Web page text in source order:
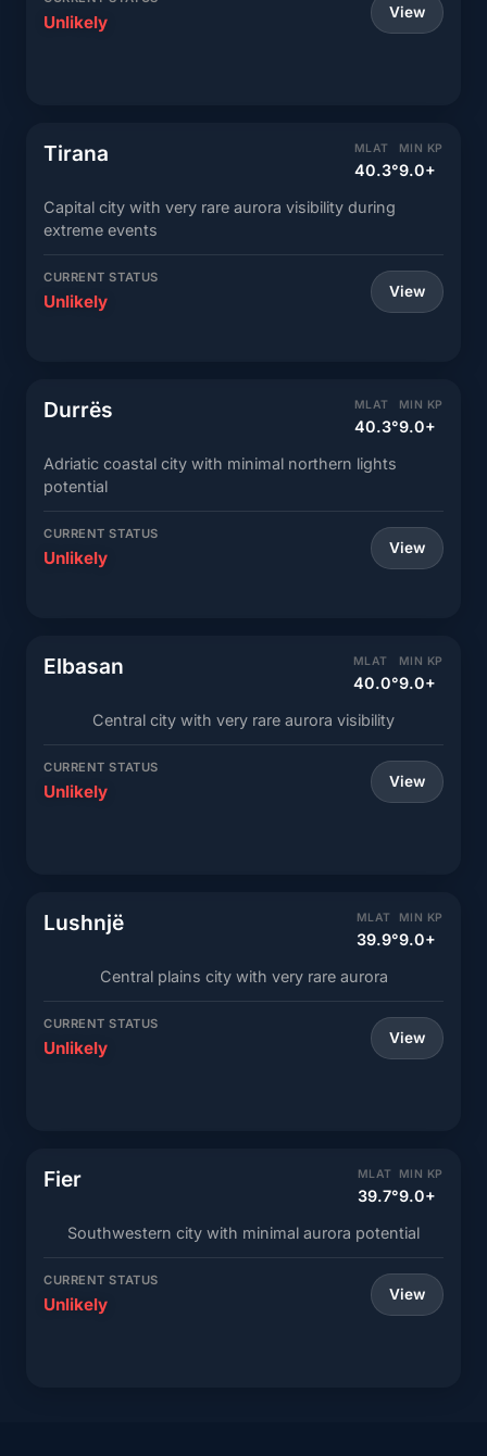
Unlikely View
Tirana MLAT
40.3°
MIN KP
9.0+
Capital city with very rare aurora visibility during
extreme events
CURRENT STATUS
Unlikely View
Durrës MLAT
40.3°
MIN KP
9.0+
Adriatic coastal city with minimal northern lights
potential
CURRENT STATUS
Unlikely View
Elbasan MLAT
40.0°
MIN KP
9.0+
Central city with very rare aurora visibility
CURRENT STATUS
Unlikely View
Lushnjë MLAT
39.9°
MIN KP
9.0+
Central plains city with very rare aurora
CURRENT STATUS
Unlikely View
Fier MLAT
39.7°
MIN KP
9.0+
Southwestern city with minimal aurora potential
CURRENT STATUS
Unlikely View